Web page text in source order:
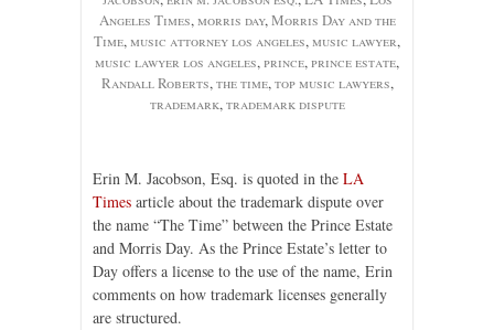
Angeles Times,morris day,Morris Day and the
Time,music attorney los angeles,music lawyer,
music lawyer los angeles,prince,prince estate,
Randall Roberts,the time,top music lawyers,
trademark,trademark dispute
Erin M. Jacobson, Esq. is quoted in the LA
Times article about the trademark dispute over
the name “The Time” between the Prince Estate
and Morris Day. As the Prince Estate’s letter to
Day offers a license to the use of the name, Erin
comments on how trademark licenses generally
are structured.